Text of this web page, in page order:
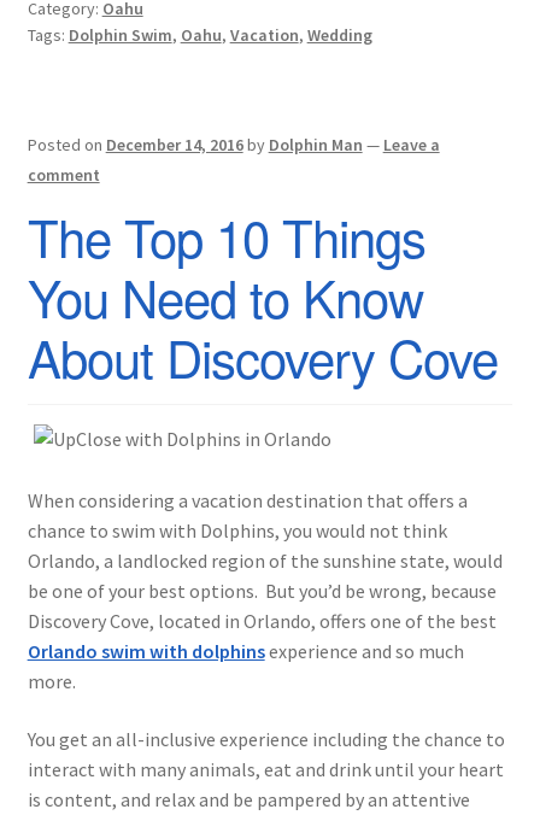
Category: Oahu
Tags: Dolphin Swim, Oahu, Vacation, Wedding
Posted on December 14, 2016by Dolphin Man — Leave a
comment
The Top 10 Things
You Need to Know
About Discovery Cove
When considering a vacation destination that offers a
chance to swim with Dolphins, you would not think
Orlando, a landlocked region of the sunshine state, would
be one of your best options. But you’d be wrong, because
Discovery Cove, located in Orlando, offers one of the best
Orlando swim with dolphinsexperience and so much
more.
You get an all-inclusive experience including the chance to
interact with many animals, eat and drink until your heart
is content, and relax and be pampered by an attentive